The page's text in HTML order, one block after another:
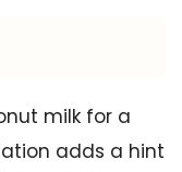
milk for a
adds a hint